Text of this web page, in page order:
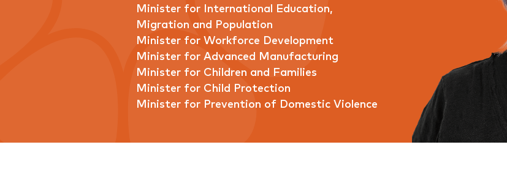
Minister for International Education,
Migration and Population
Minister for Workforce Development
Minister for Advanced Manufacturing
Minister for Children and Families
Minister for Child Protection
Minister for Prevention of Domestic Violence